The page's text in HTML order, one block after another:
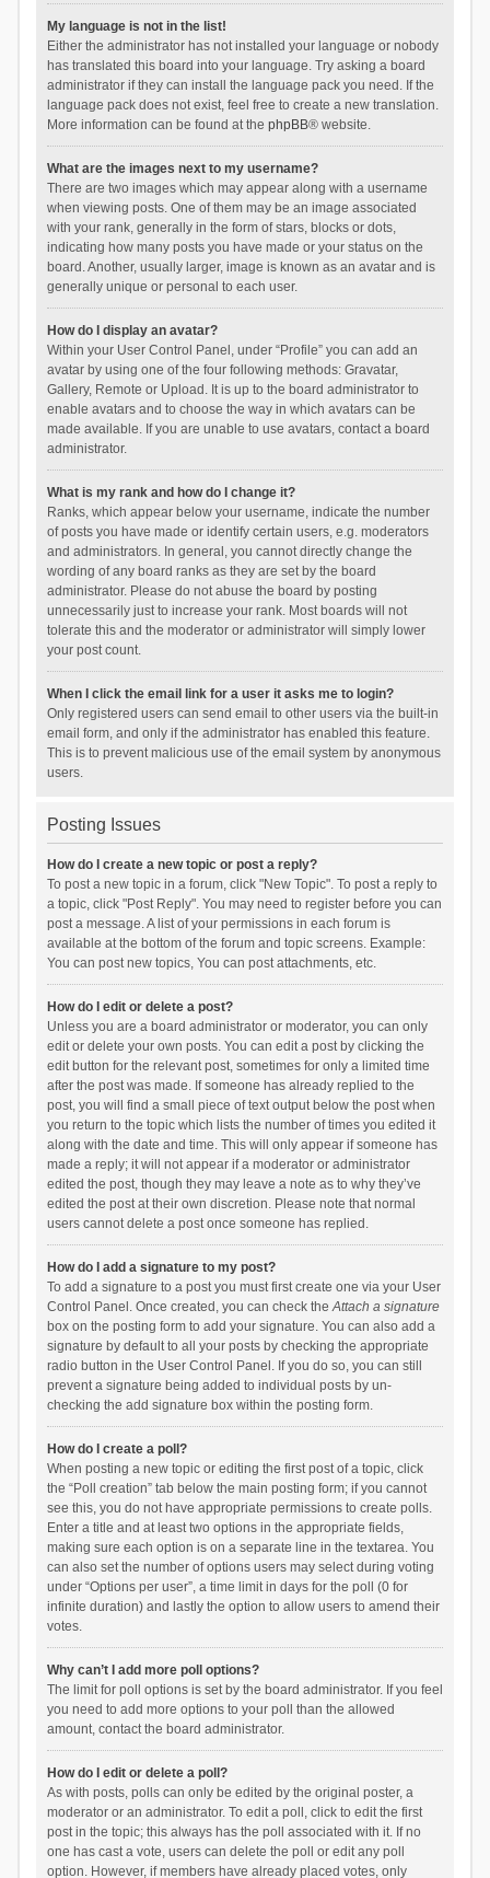
My language is not in the list!
Either the administrator has not installed your language or nobody
has translated this board into your language. Try asking a board
administrator if they can install the language pack you need. If the
language pack does not exist, feel free to create a new translation.
More information can be found at the phpBB® website.
What are the images next to my username?
There are two images which may appear along with a username
when viewing posts. One of them may be an image associated
with your rank, generally in the form of stars, blocks or dots,
indicating how many posts you have made or your status on the
board. Another, usually larger, image is known as an avatar and is
generally unique or personal to each user.
How do I display an avatar?
Within your User Control Panel, under “Profile” you can add an
avatar by using one of the four following methods: Gravatar,
Gallery, Remote or Upload. It is up to the board administrator to
enable avatars and to choose the way in which avatars can be
made available. If you are unable to use avatars, contact a board
administrator.
What is my rank and how do I change it?
Ranks, which appear below your username, indicate the number
of posts you have made or identify certain users, e.g. moderators
and administrators. In general, you cannot directly change the
wording of any board ranks as they are set by the board
administrator. Please do not abuse the board by posting
unnecessarily just to increase your rank. Most boards will not
tolerate this and the moderator or administrator will simply lower
your post count.
When I click the email link for a user it asks me to login?
Only registered users can send email to other users via the built-in
email form, and only if the administrator has enabled this feature.
This is to prevent malicious use of the email system by anonymous
users.
Posting Issues
How do I create a new topic or post a reply?
To post a new topic in a forum, click "New Topic". To post a reply to
a topic, click "Post Reply". You may need to register before you can
post a message. A list of your permissions in each forum is
available at the bottom of the forum and topic screens. Example:
You can post new topics, You can post attachments, etc.
How do I edit or delete a post?
Unless you are a board administrator or moderator, you can only
edit or delete your own posts. You can edit a post by clicking the
edit button for the relevant post, sometimes for only a limited time
after the post was made. If someone has already replied to the
post, you will find a small piece of text output below the post when
you return to the topic which lists the number of times you edited it
along with the date and time. This will only appear if someone has
made a reply; it will not appear if a moderator or administrator
edited the post, though they may leave a note as to why they’ve
edited the post at their own discretion. Please note that normal
users cannot delete a post once someone has replied.
How do I add a signature to my post?
To add a signature to a post you must first create one via your User
Control Panel. Once created, you can check theAttach a signature
box on the posting form to add your signature. You can also add a
signature by default to all your posts by checking the appropriate
radio button in the User Control Panel. If you do so, you can still
prevent a signature being added to individual posts by un-
checking the add signature box within the posting form.
How do I create a poll?
When posting a new topic or editing the first post of a topic, click
the “Poll creation” tab below the main posting form; if you cannot
see this, you do not have appropriate permissions to create polls.
Enter a title and at least two options in the appropriate fields,
making sure each option is on a separate line in the textarea. You
can also set the number of options users may select during voting
under “Options per user”, a time limit in days for the poll (0 for
infinite duration) and lastly the option to allow users to amend their
votes.
Why can’t I add more poll options?
The limit for poll options is set by the board administrator. If you feel
you need to add more options to your poll than the allowed
amount, contact the board administrator.
How do I edit or delete a poll?
As with posts, polls can only be edited by the original poster, a
moderator or an administrator. To edit a poll, click to edit the first
post in the topic; this always has the poll associated with it. If no
one has cast a vote, users can delete the poll or edit any poll
option. However, if members have already placed votes, only